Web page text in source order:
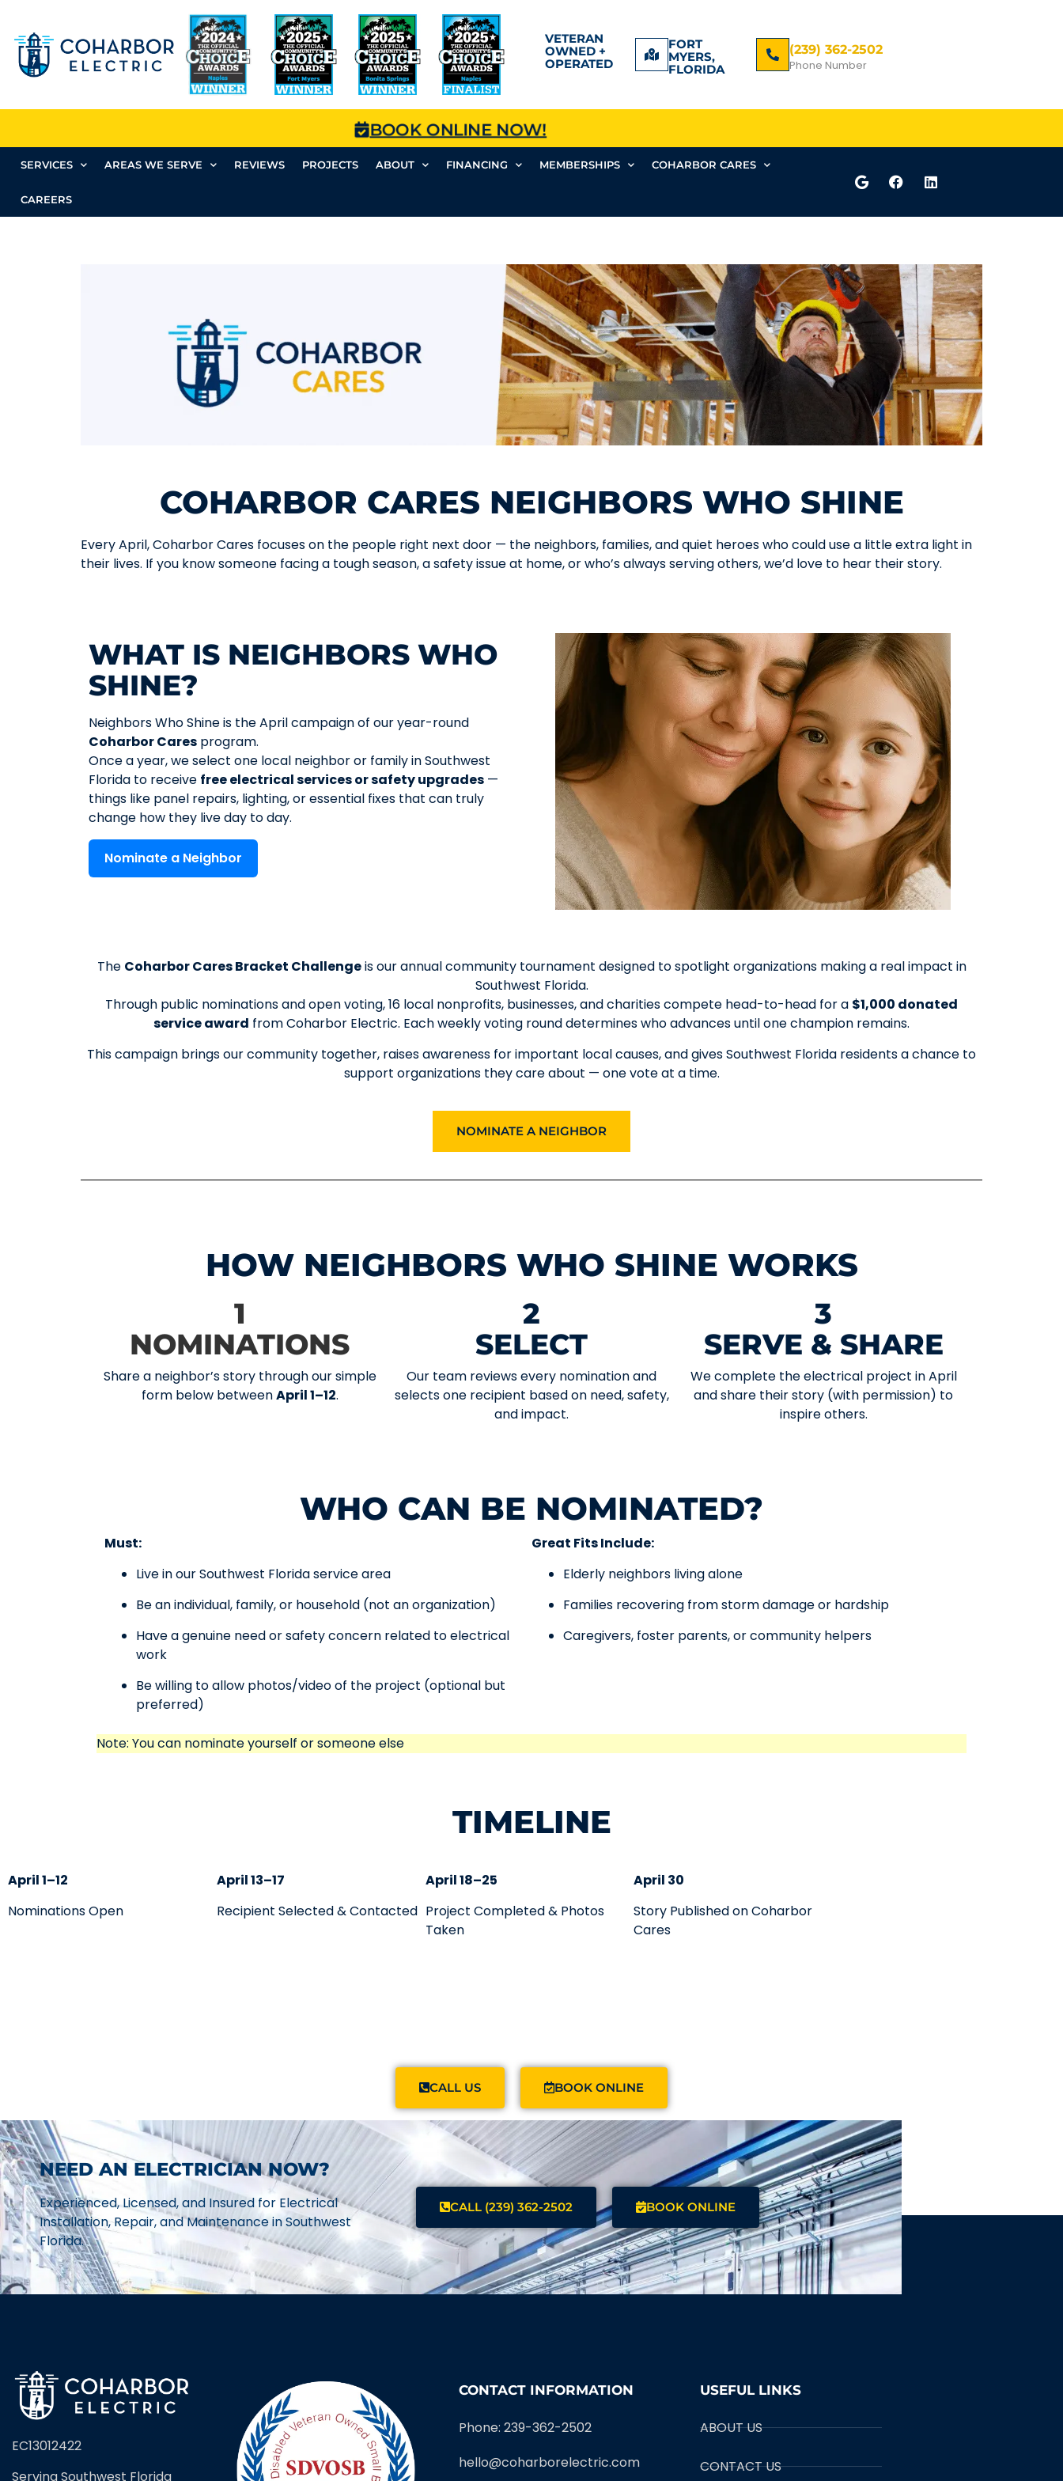
VETERAN
OWNED +
OPERATED
FORT
MYERS,
FLORIDA
(239) 362-2502
Phone Number
BOOK ONLINE NOW!
SERVICES AREAS WE SERVE REVIEWS PROJECTS ABOUT FINANCING MEMBERSHIPS COHARBOR CARES
CAREERS
COHARBOR CARES NEIGHBORS WHO SHINE
Every April, Coharbor Cares focuses on the people right next door — the neighbors, families, and quiet heroes who could use a little extra light in
their lives. If you know someone facing a tough season, a safety issue at home, or who’s always serving others, we’d love to hear their story.
WHAT IS NEIGHBORS WHO
SHINE?
Neighbors Who Shine is the April campaign of our year-round
Coharbor Cares program.
Once a year, we select one local neighbor or family in Southwest
Florida to receive free electrical services or safety upgrades —
things like panel repairs, lighting, or essential fixes that can truly
change how they live day to day.
Nominate a Neighbor
The Coharbor Cares Bracket Challengeis our annual community tournament designed to spotlight organizations making a real impact in
Southwest Florida.
Through public nominations and open voting, 16 local nonprofits, businesses, and charities compete head-to-head for a $1,000 donated
service award from Coharbor Electric. Each weekly voting round determines who advances until one champion remains.
This campaign brings our community together, raises awareness for important local causes, and gives Southwest Florida residents a chance to
support organizations they care about — one vote at a time.
NOMINATE A NEIGHBOR
HOW NEIGHBORS WHO SHINE WORKS
1
NOMINATIONS
2
SELECT
3
SERVE & SHARE
Share a neighbor’s story through our simple
form below betweenApril 1–12.
Our team reviews every nomination and
selects one recipient based on need, safety,
and impact.
We complete the electrical project in April
and share their story (with permission) to
inspire others.
WHO CAN BE NOMINATED?
Must:
Live in our Southwest Florida service area
Be an individual, family, or household (not an organization)
Have a genuine need or safety concern related to electrical
work
Be willing to allow photos/video of the project (optional but
preferred)
Great Fits Include:
Elderly neighbors living alone
Families recovering from storm damage or hardship
Caregivers, foster parents, or community helpers
Note: You can nominate yourself or someone else
TIMELINE
April 1–12
Nominations Open
April 13–17
Recipient Selected & Contacted
April 18–25
Project Completed & Photos
Taken
April 30
Story Published on Coharbor
Cares
CALL US BOOK ONLINE
NEED AN ELECTRICIAN NOW?
Experienced, Licensed, and Insured for Electrical
Installation, Repair, and Maintenance in Southwest
Florida.
CALL (239) 362-2502 BOOK ONLINE
EC13012422
Serving Southwest Florida
CONTACT INFORMATION
Phone: 239-362-2502
hello@coharborelectric.com
USEFUL LINKS
ABOUT US
CONTACT US